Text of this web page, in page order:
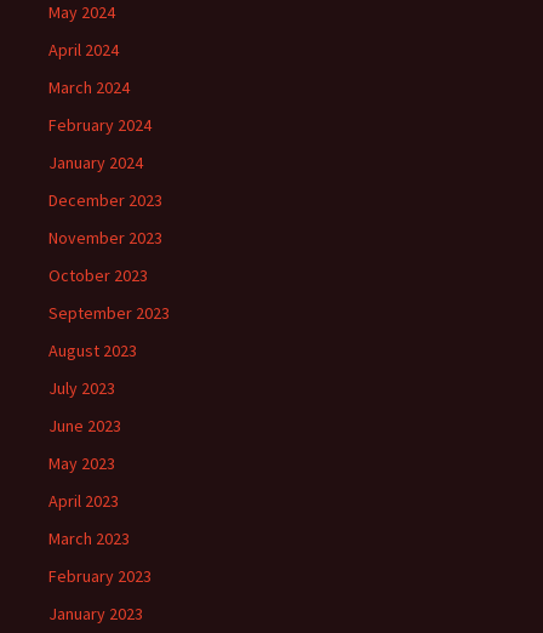
May 2024
April 2024
March 2024
February 2024
January 2024
December 2023
November 2023
October 2023
September 2023
August 2023
July 2023
June 2023
May 2023
April 2023
March 2023
February 2023
January 2023